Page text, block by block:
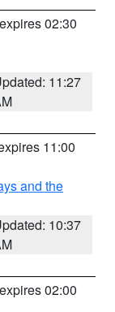
02:30
11:27
11:00
and the
10:37
02:00